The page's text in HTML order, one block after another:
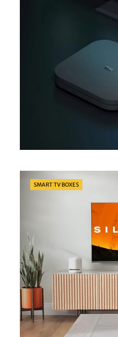
Categories
SMART TV BOXES